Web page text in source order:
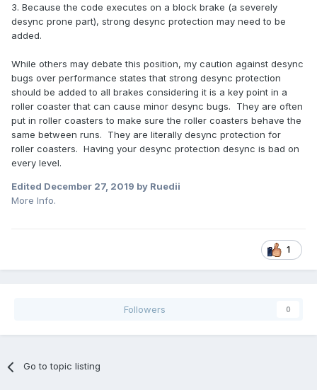
3. Because the code executes on a block brake (a severely
desync prone part), strong desync protection may need to be
added.
While others may debate this position, my caution against desync
bugs over performance states that strong desync protection
should be added to all brakes considering it is a key point in a
roller coaster that can cause minor desync bugs. They are often
put in roller coasters to make sure the roller coasters behave the
same between runs. They are literally desync protection for
roller coasters. Having your desync protection desync is bad on
every level.
Edited December 27, 2019 by Ruedii
More Info.
1
Followers 0
Go to topic listing